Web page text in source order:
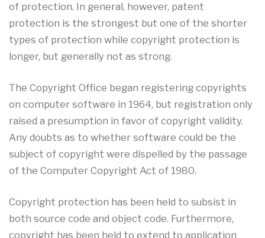
of protection. In general, however, patent
protection is the strongest but one of the shorter
types of protection while copyright protection is
longer, but generally not as strong.
The Copyright Office began registering copyrights
on computer software in 1964, but registration only
raised a presumption in favor of copyright validity.
Any doubts as to whether software could be the
subject of copyright were dispelled by the passage
of the Computer Copyright Act of 1980.
Copyright protection has been held to subsist in
both source code and object code. Furthermore,
copyright has been held to extend to application